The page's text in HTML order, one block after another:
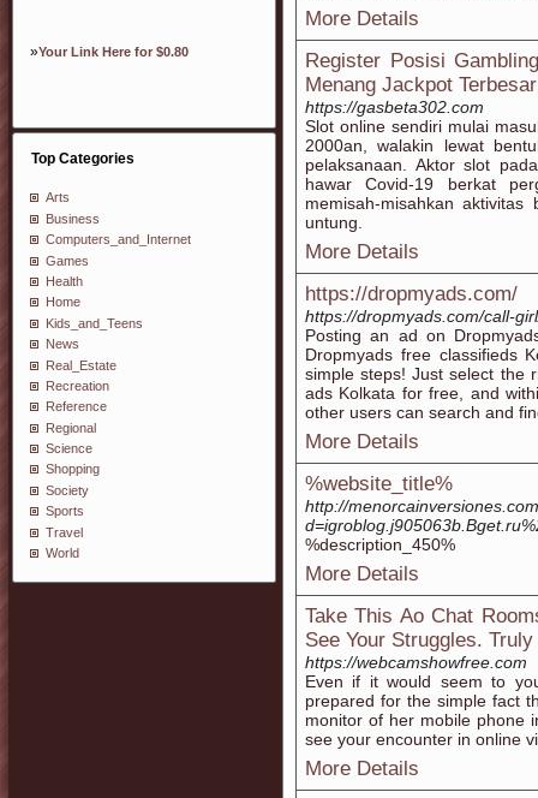
»Your Link Here for $0.80
Top Categories
Arts
Business
Computers_and_Internet
Games
Health
Home
Kids_and_Teens
News
Real_Estate
Recreation
Reference
Regional
Science
Shopping
Society
Sports
Travel
World
More Details
Register Posisi
Menang Jackpot Terbesar
https://gasbeta302.com
Slot online sendiri mulai
2000an, walakin lewat
pelaksanaan. Aktor slot
hawar Covid-19 berkat
memisah-misahkan
untung.
More Details
https://dropmyads.com/
https://dropmyads.com/call-
Posting an ad on
Dropmyads free classifieds
simple steps! Just select the
ads Kolkata for free, and
other users can search and
More Details
%website_title%
http://
%description_450%
More Details
Take This Ao Chat
See Your Struggles. Truly
https://webcamshowfree.com
Even if it would seem to
prepared for the simple fact
monitor of her mobile phone
see your encounter in online
More Details